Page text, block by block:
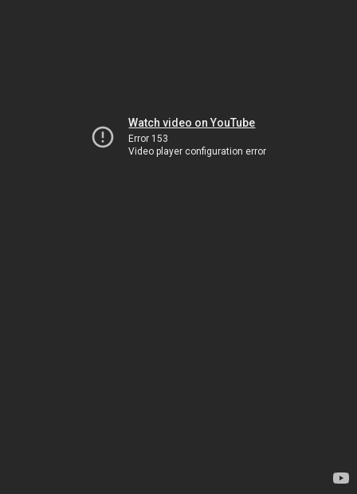
Watch video on YouTube
Error 153
Video player configuration error